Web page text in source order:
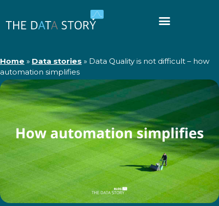
Home » Data stories » Data Quality is not difficult – how
automation simplifies